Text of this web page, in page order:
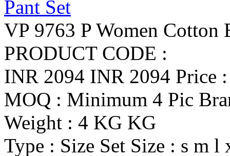
VP 9763 P Women Cotton
PRODUCT CODE :
INR 2094 INR 2094 Price
MOQ : Minimum 4 Pic
Weight : 4 KG KG
Type : Size Set Size : s m l